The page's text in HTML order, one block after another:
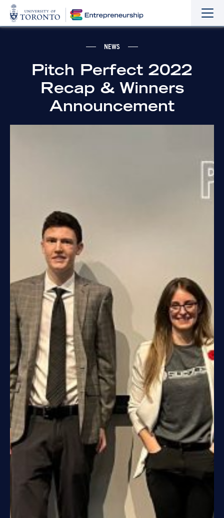
the
the
NEWS
Pitch Perfect 2022
Recap & Winners
Announcement